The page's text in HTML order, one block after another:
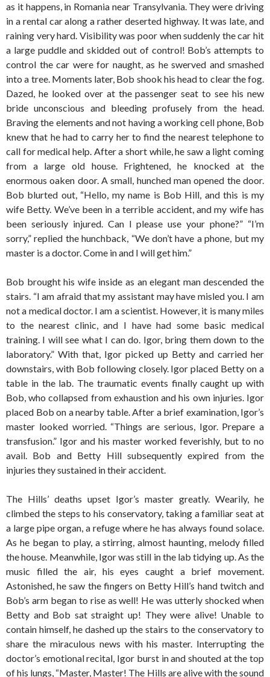
as it happens, in Romania near Transylvania. They were driving
in a rental car along a rather deserted highway. It was late, and
raining very hard. Visibility was poor when suddenly the car hit
a large puddle and skidded out of control! Bob’s attempts to
control the car were for naught, as he swerved and smashed
into a tree. Moments later, Bob shook his head to clear the fog.
Dazed, he looked over at the passenger seat to see his new
bride unconscious and bleeding profusely from the head.
Braving the elements and not having a working cell phone, Bob
knew that he had to carry her to find the nearest telephone to
call for medical help. After a short while, he saw a light coming
from a large old house. Frightened, he knocked at the
enormous oaken door. A small, hunched man opened the door.
Bob blurted out, “Hello, my name is Bob Hill, and this is my
wife Betty. We’ve been in a terrible accident, and my wife has
been seriously injured. Can I please use your phone?” “I’m
sorry,” replied the hunchback, “We don’t have a phone, but my
master is a doctor. Come in and I will get him.”
Bob brought his wife inside as an elegant man descended the
stairs. “I am afraid that my assistant may have misled you. I am
not a medical doctor. I am a scientist. However, it is many miles
to the nearest clinic, and I have had some basic medical
training. I will see what I can do. Igor, bring them down to the
laboratory.” With that, Igor picked up Betty and carried her
downstairs, with Bob following closely. Igor placed Betty on a
table in the lab. The traumatic events finally caught up with
Bob, who collapsed from exhaustion and his own injuries. Igor
placed Bob on a nearby table. After a brief examination, Igor’s
master looked worried. “Things are serious, Igor. Prepare a
transfusion.” Igor and his master worked feverishly, but to no
avail. Bob and Betty Hill subsequently expired from the
injuries they sustained in their accident.
The Hills’ deaths upset Igor’s master greatly. Wearily, he
climbed the steps to his conservatory, taking a familiar seat at
a large pipe organ, a refuge where he has always found solace.
As he began to play, a stirring, almost haunting, melody filled
the house. Meanwhile, Igor was still in the lab tidying up. As the
music filled the air, his eyes caught a brief movement.
Astonished, he saw the fingers on Betty Hill’s hand twitch and
Bob’s arm began to rise as well! He was utterly shocked when
Betty and Bob sat straight up! They were alive! Unable to
contain himself, he dashed up the stairs to the conservatory to
share the miraculous news with his master. Interrupting the
doctor’s emotional recital, Igor burst in and shouted at the top
of his lungs, “Master, Master! The Hills are alive with the sound